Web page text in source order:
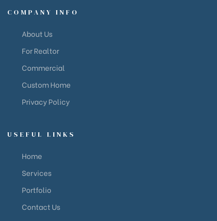
COMPANY INFO
About Us
For Realtor
Commercial
Custom Home
Privacy Policy
USEFUL LINKS
Home
Services
Portfolio
Contact Us